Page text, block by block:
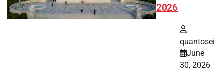
2026
quantosei
June
30, 2026